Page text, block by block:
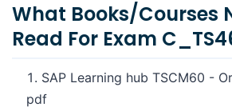
What Books/courses
Read For Exam
SAP Learning hub TSCM60 -
pdf